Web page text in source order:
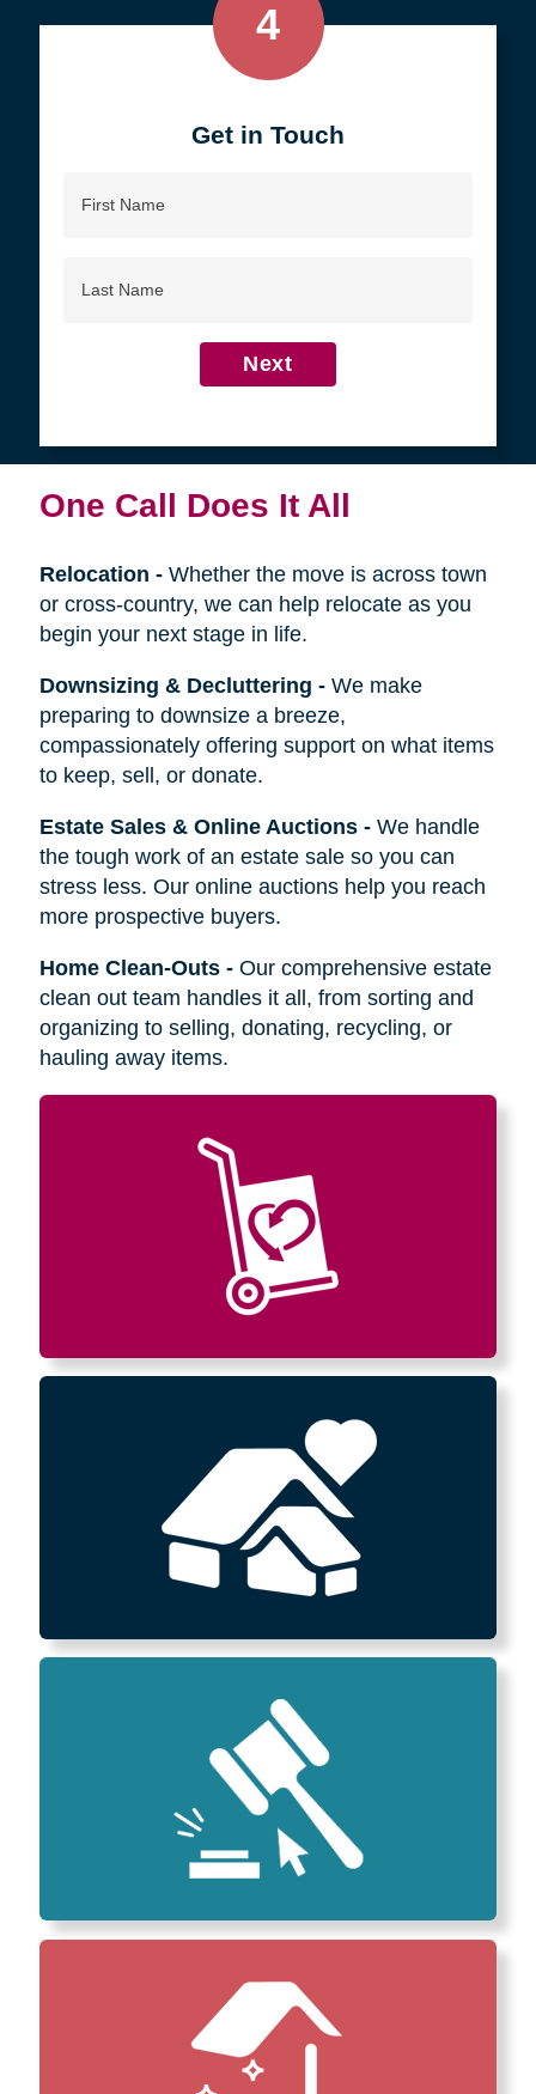
4
Get in Touch
Name
Name
Next
One Call Does It All
Relocation - Whether the move is across town
or cross-country, we can help relocate as you
begin your next stage in life.
Downsizing & Decluttering - We make
preparing to downsize a breeze,
compassionately offering support on what items
to keep, sell, or donate.
Estate Sales & Online Auctions- We handle
the tough work of an estate sale so you can
stress less. Our online auctions help you reach
more prospective buyers.
Home Clean-Outs- Our comprehensive estate
clean out team handles it all, from sorting and
organizing to selling, donating, recycling, or
hauling away items.